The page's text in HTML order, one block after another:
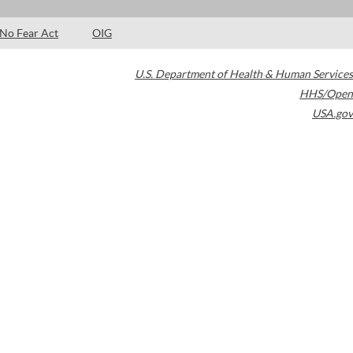
No Fear Act OIG
U.S. Department of Health & Human Services
HHS/Open
USA.gov